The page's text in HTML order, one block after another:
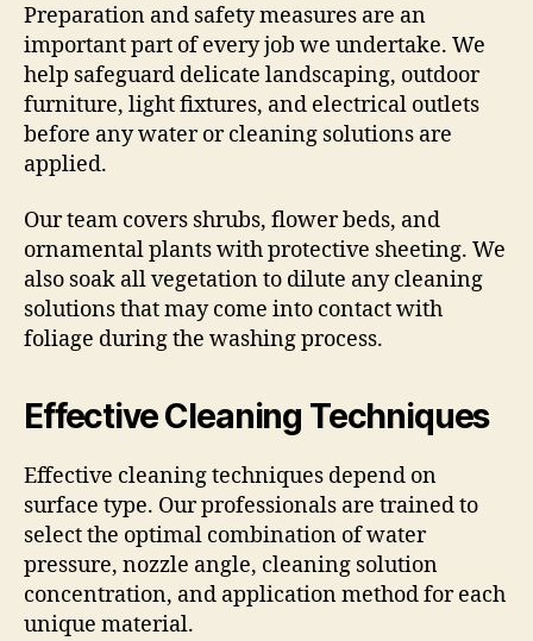
Preparation and safety measures are an
important part of every job we undertake. We
help safeguard delicate landscaping, outdoor
furniture, light fixtures, and electrical outlets
before any water or cleaning solutions are
applied.
Our team covers shrubs, flower beds, and
ornamental plants with protective sheeting. We
also soak all vegetation to dilute any cleaning
solutions that may come into contact with
foliage during the washing process.
Effective Cleaning Techniques
Effective cleaning techniques depend on
surface type. Our professionals are trained to
select the optimal combination of water
pressure, nozzle angle, cleaning solution
concentration, and application method for each
unique material.